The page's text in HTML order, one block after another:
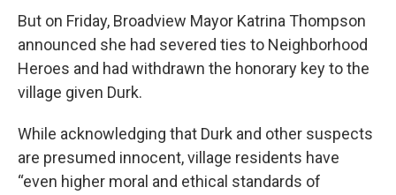
But on Friday, Broadview Mayor Katrina Thompson
announced she had severed ties to Neighborhood
Heroes and had withdrawn the honorary key to the
village given Durk.
While acknowledging that Durk and other suspects
are presumed innocent, village residents have
“even higher moral and ethical standards of